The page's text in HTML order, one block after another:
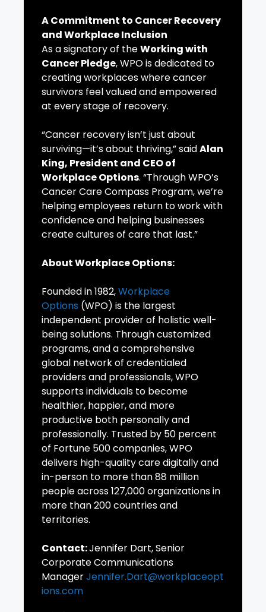
A Commitment to Cancer Recovery
and Workplace Inclusion
As a signatory of theWorking with
Cancer Pledge, WPO is dedicated to
creating workplaces where cancer
survivors feel valued and empowered
at every stage of recovery.
“Cancer recovery isn’t just about
surviving—it’s about thriving,” saidAlan
King, President and CEO of
Workplace Options. “Through WPO’s
Cancer Care Compass Program, we’re
helping employees return to work with
confidence and helping businesses
create cultures of care that last.”
About Workplace Options:
Founded in 1982,Workplace
Options (WPO) is the largest
independent provider of holistic well-
being solutions. Through customized
programs, and a comprehensive
global network of credentialed
providers and professionals, WPO
supports individuals to become
healthier, happier, and more
productive both personally and
professionally. Trusted by 50 percent
of Fortune 500 companies, WPO
delivers high-quality care digitally and
in-person to more than 88 million
people across 127,000 organizations in
more than 200 countries and
territories.
Contact:Jennifer Dart, Senior
Corporate Communications
ManagerJennifer.Dart@workplaceopt
ions.com